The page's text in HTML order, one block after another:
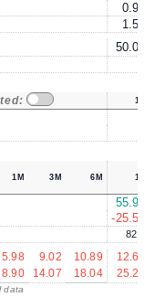
0.92
1.52
50.00
1Y
1M 3M 6M 1Y
55.93
-25.53
82.9
5.98 9.02 10.89
12.63
8.90 14.07 18.04 25.24
data